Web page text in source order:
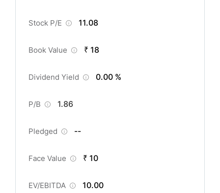
Stock P/E 11.08
Book Value ₹ 18
Dividend Yield 0.00 %
P/B 1.86
Pledged --
Face Value ₹ 10
EV/EBITDA 10.00